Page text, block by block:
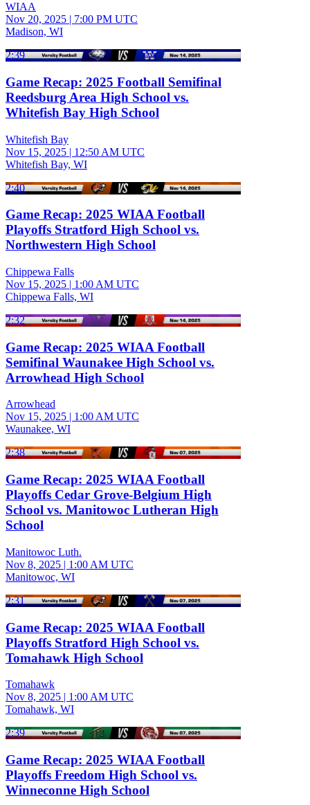
WIAA
Nov 20, 2025 | 7:00 PM UTC
Madison, WI
2:39
Game Recap: 2025 Football Semifinal
Reedsburg Area High School vs.
Whitefish Bay High School
Whitefish Bay
Nov 15, 2025 | 12:50 AM UTC
Whitefish Bay, WI
2:40
Game Recap: 2025 WIAA Football
Playoffs Stratford High School vs.
Northwestern High School
Chippewa Falls
Nov 15, 2025 | 1:00 AM UTC
Chippewa Falls, WI
2:32
Game Recap: 2025 WIAA Football
Semifinal Waunakee High School vs.
Arrowhead High School
Arrowhead
Nov 15, 2025 | 1:00 AM UTC
Waunakee, WI
2:38
Game Recap: 2025 WIAA Football
Playoffs Cedar Grove-Belgium High
School vs. Manitowoc Lutheran High
School
Manitowoc Luth.
Nov 8, 2025 | 1:00 AM UTC
Manitowoc, WI
2:31
Game Recap: 2025 WIAA Football
Playoffs Stratford High School vs.
Tomahawk High School
Tomahawk
Nov 8, 2025 | 1:00 AM UTC
Tomahawk, WI
2:39
Game Recap: 2025 WIAA Football
Playoffs Freedom High School vs.
Winneconne High School